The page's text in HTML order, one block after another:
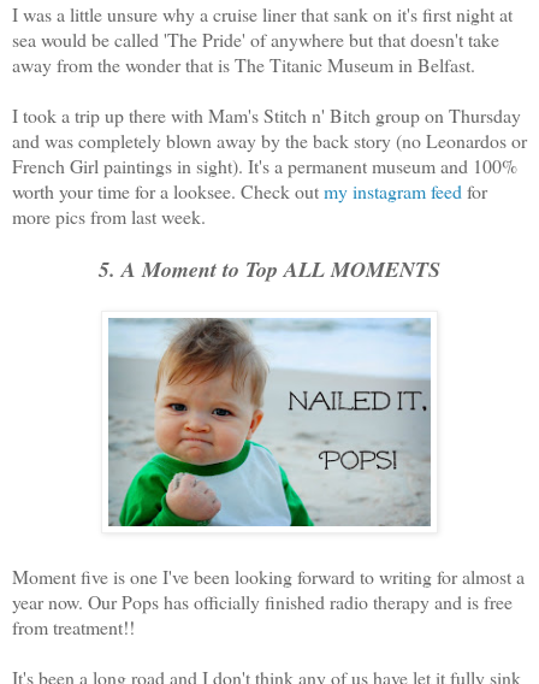
I was a little unsure why a cruise liner that sank on it's first night at
sea would be called 'The Pride' of anywhere but that doesn't take
away from the wonder that is The Titanic Museum in Belfast.
I took a trip up there with Mam's Stitch n' Bitch group on Thursday
and was completely blown away by the back story (no Leonardos or
French Girl paintings in sight). It's a permanent museum and 100%
worth your time for a looksee. Check outmy instagram feed for
more pics from last week.
5. A Moment to Top ALL MOMENTS
Moment five is one I've been looking forward to writing for almost a
year now. Our Pops has officially finished radio therapy and is free
from treatment!!
It's been a long road and I don't think any of us have let it fully sink